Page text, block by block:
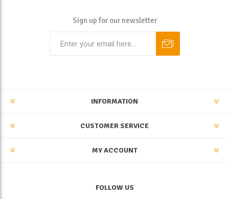
Sign up for our newsletter
INFORMATION
CUSTOMER SERVICE
MY ACCOUNT
FOLLOW US